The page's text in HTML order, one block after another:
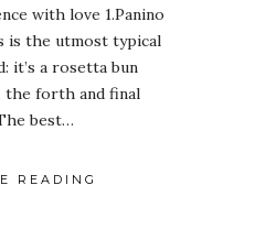
with love 1.Panino
is the utmost typical
it’s a rosetta bun
the forth and final
best…
READING